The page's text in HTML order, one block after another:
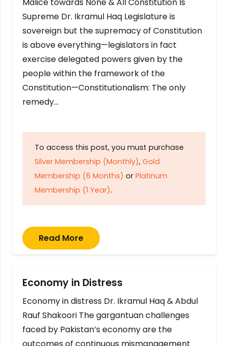
Malice towards None & All Constitution Is
Supreme Dr. Ikramul Haq Legislature is
sovereign but the supremacy of Constitution
is above everything—legislators in fact
exercise delegated powers given by the
people within the framework of the
Constitution—Constitutionalism: The only
remedy…
To access this post, you must purchase
Silver Membership (Monthly), Gold
Membership (6 Months) or Platinum
Membership (1 Year).
Read More
Economy in Distress
Economy in distress Dr. Ikramul Haq & Abdul
Rauf Shakoori The gargantuan challenges
faced by Pakistan’s economy are the